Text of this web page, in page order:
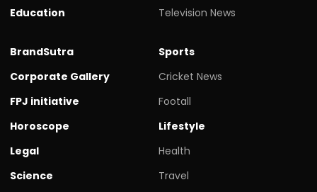
Education
Television News
BrandSutra
Corporate Gallery
FPJ initiative
Horoscope
Legal
Science
Sports
Cricket News
Footall
Lifestyle
Health
Travel